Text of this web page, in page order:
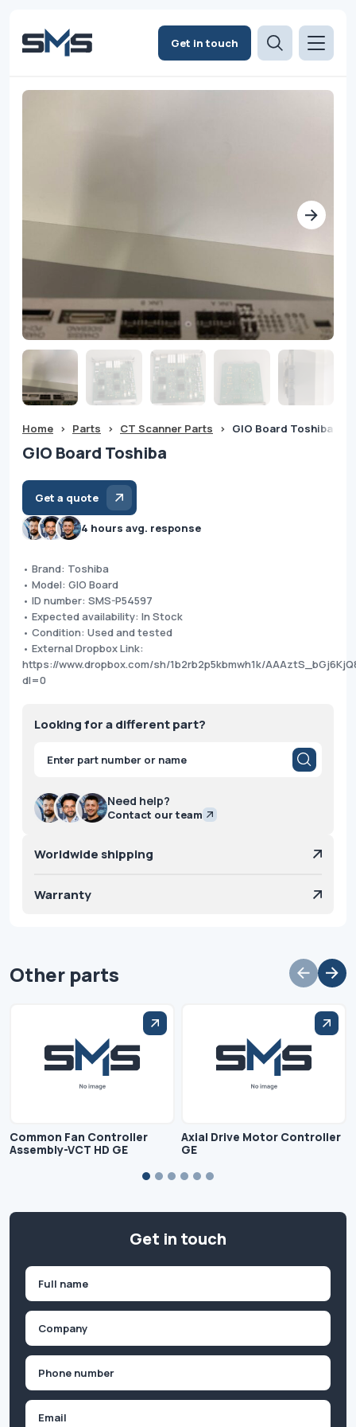
Get in touch
Home > Parts > CT Scanner Parts > GIO Board Toshiba
GIO Board Toshiba
Get a quote
4 hours avg. response
• Brand: Toshiba
• Model: GIO Board
• ID number: SMS-P54597
• Expected availability: In Stock
• Condition: Used and tested
• External Dropbox Link:
https://www.dropbox.com/sh/1b2rb2p5kbmwh1k/
dl=0
Looking for a different part?
Products
search
Need help?
Contact our team
Worldwide shipping
Warranty
Other parts
Common Fan Controller
Assembly-VCT HD GE
Axial Drive Motor Controller
GE
Get in touch
First